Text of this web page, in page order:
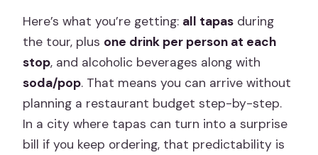
Here’s what you’re getting: all tapas during
the tour, plus one drink per person at each
stop, and alcoholic beverages along with
soda/pop. That means you can arrive without
planning a restaurant budget step-by-step.
In a city where tapas can turn into a surprise
bill if you keep ordering, that predictability is